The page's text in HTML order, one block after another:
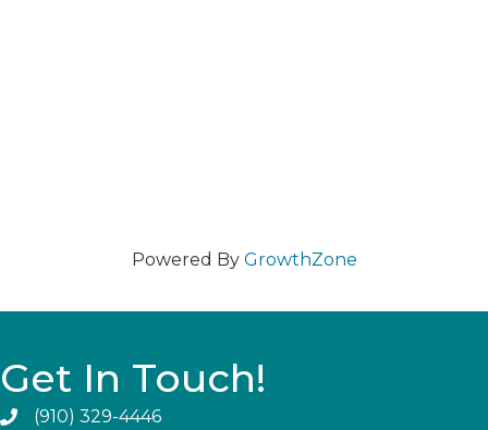
Powered By GrowthZone
Get In Touch!
(910) 329-4446